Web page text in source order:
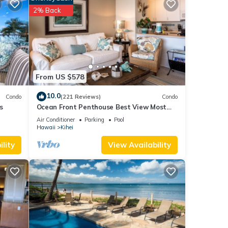
this
learn
Condo
From US $578
2% Back
10.0(221 Reviews) Condo
Ocean Front Penthouse Best View Most
Amenities Fully Stocked Feels like home
Air Conditioner Parking
Pool
Hawaii
Kihei
View Availability